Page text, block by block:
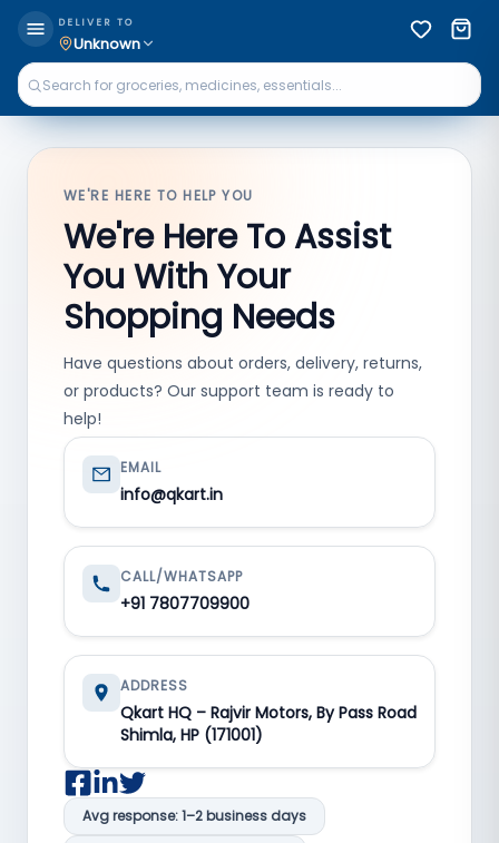
DELIVER TO
Unknown
WE'RE HERE TO HELP YOU
We're Here To Assist
You With Your
Shopping Needs
Have questions about orders, delivery, returns,
or products? Our support team is ready to
help!
EMAIL
info@qkart.in
CALL/WHATSAPP
+91 7807709900
ADDRESS
Qkart HQ – Rajvir Motors, By Pass Road
Shimla, HP (171001)
Avg response: 1–2 business days